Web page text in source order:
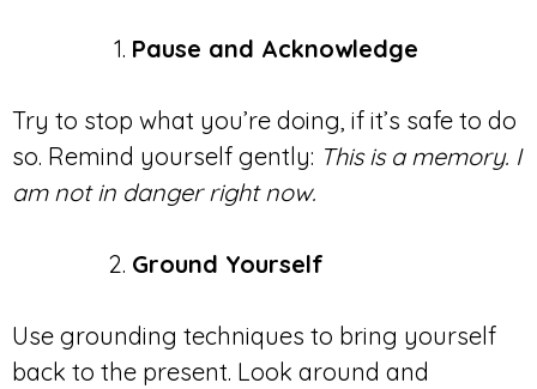
Pause and Acknowledge
Try to stop what you’re doing, if it’s safe to do
so. Remind yourself gently: This is a memory. I
am not in danger right now.
Ground Yourself
Use grounding techniques to bring yourself
back to the present. Look around and